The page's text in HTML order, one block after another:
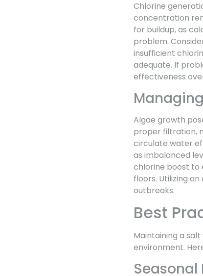
Chlorine
concentration
for buildup, as
problem.
insufficient
adequate. If
effectiveness
Algae growth
proper filtration,
circulate water
as imbalanced
chlorine boost to
floors. Utilizing
outbreaks.
Best
Maintaining a
environment.